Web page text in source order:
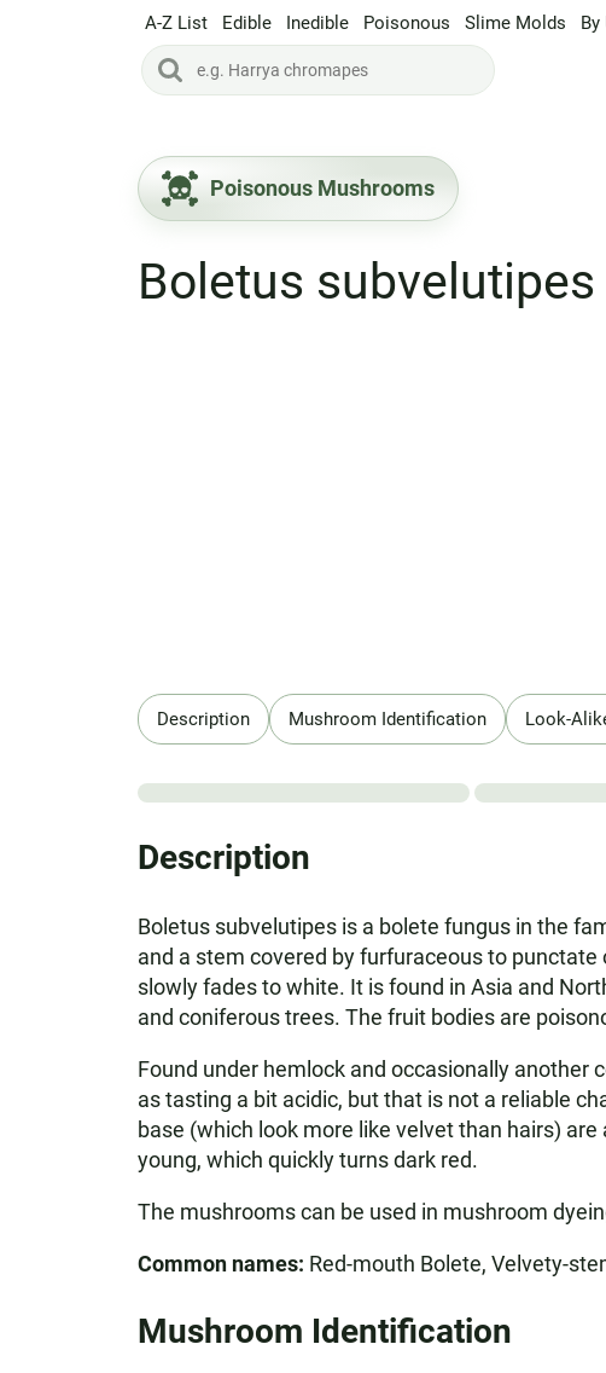
A-Z List Edible Inedible Poisonous Slime Molds By
Poisonous Mushrooms
Boletus subvelutipes
Description Mushroom Identification Look-
Description
Boletus subvelutipes is a bolete fungus in the
and a stem covered by furfuraceous to
slowly fades to white. It is found in Asia and
and coniferous trees. The fruit bodies are
Found under hemlock and occasionally another
as tasting a bit acidic, but that is not a reliable
base (which look more like velvet than hairs)
young, which quickly turns dark red.
The mushrooms can be used in mushroom
Common names: Red-mouth Bolete, Velvety-
Mushroom Identification